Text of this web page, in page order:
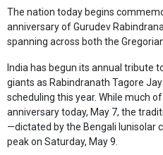
The nation today begins
anniversary of Gurudev
spanning across both the
India has begun its annual tribute
giants as Rabindranath Tagore
scheduling this year. While much
anniversary today, May 7, the
—dictated by the Bengali lunisolar
peak on Saturday, May 9.